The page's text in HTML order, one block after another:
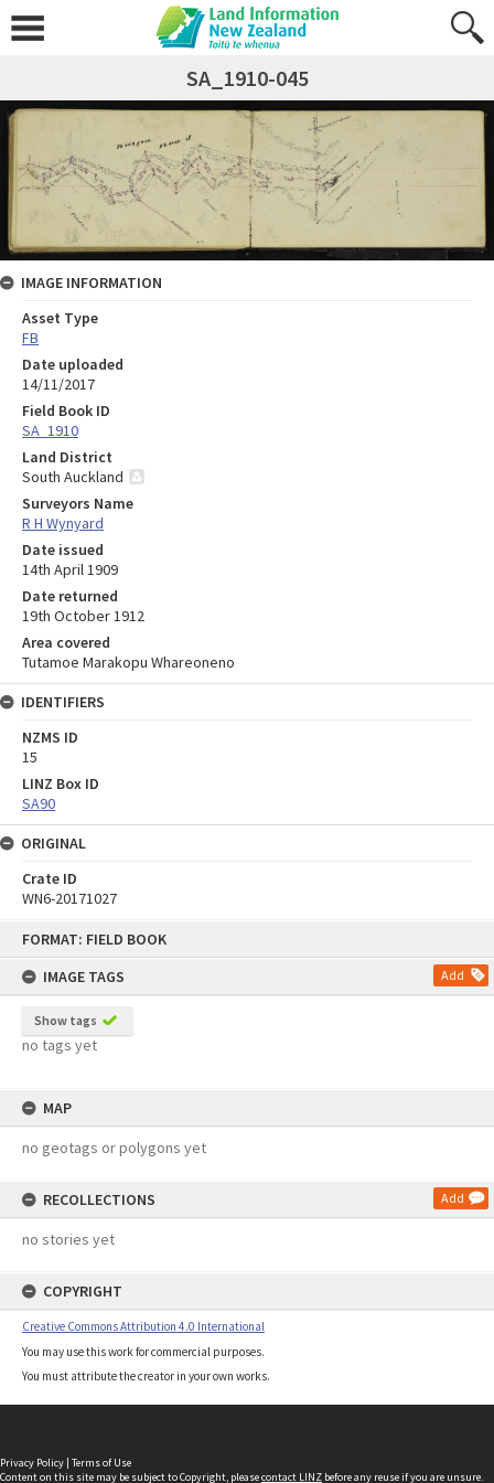
FORMAT: FIELD BOOK
IMAGE TAGS
Add
Show tags
no tags yet
MAP
no geotags or polygons yet
RECOLLECTIONS Add
no stories yet
COPYRIGHT
Creative Commons Attribution 4.0 International
You may use this work for commercial purposes.
You must attribute the creator in your own works.
SA_1910-045
IMAGE INFORMATION
Asset Type
FB
Date uploaded
14/11/2017
Field Book ID
SA_1910
Land District
South Auckland
Surveyors Name
R H Wynyard
Date issued
14th April 1909
Date returned
19th October 1912
Area covered
Tutamoe Marakopu Whareoneno
IDENTIFIERS
NZMS ID
15
LINZ Box ID
SA90
ORIGINAL
Crate ID
WN6-20171027
Privacy Policy | Terms of Use
Content on this site may be subject to Copyright, pleasecontact LINZ before any reuse if you are unsure.